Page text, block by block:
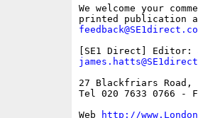
We welcome your
27 Blackfriars Road,
Tel 020 7633 0766 -
Web
http://